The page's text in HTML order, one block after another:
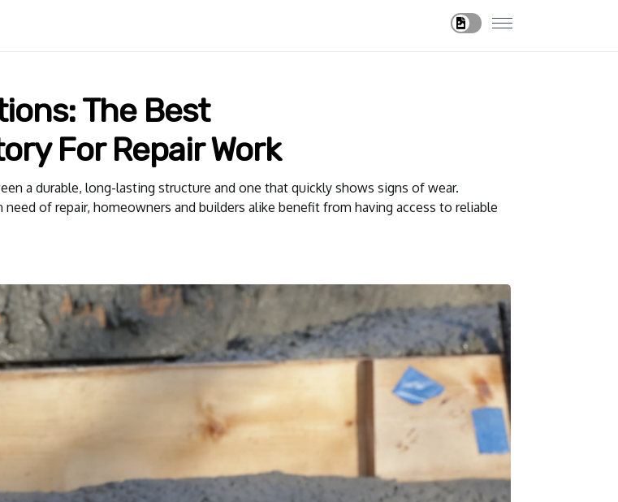
The Best
For Repair Work
a durable, long-lasting structure and one that quickly shows signs of wear.
of repair, homeowners and builders alike benefit from having access to reliable